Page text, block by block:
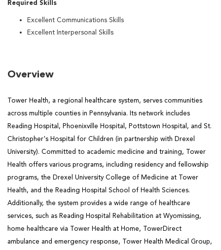
Required Skills
Excellent Communications Skills
Excellent Interpersonal Skills
Overview
Tower Health, a regional healthcare system, serves communities
across multiple counties in Pennsylvania. Its network includes
Reading Hospital, Phoenixville Hospital, Pottstown Hospital, and St.
Christopher's Hospital for Children (in partnership with Drexel
University). Committed to academic medicine and training, Tower
Health offers various programs, including residency and fellowship
programs, the Drexel University College of Medicine at Tower
Health, and the Reading Hospital School of Health Sciences.
Additionally, the system provides a wide range of healthcare
services, such as Reading Hospital Rehabilitation at Wyomissing,
home healthcare via Tower Health at Home, TowerDirect
ambulance and emergency response, Tower Health Medical Group,